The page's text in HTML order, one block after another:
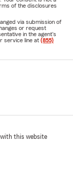
of the disclosures
via submission of
or request
in the agent's
service line at (855)
with this website